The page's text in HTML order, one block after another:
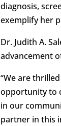
diagnosis,
exemplify her
Dr. Judith A.
advancement
“We are
opportunity to
in our
partner in this